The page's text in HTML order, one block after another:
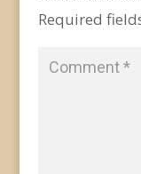
Required